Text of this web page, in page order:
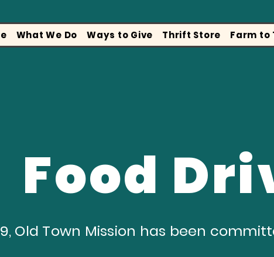
What We Do Ways to Give Thrift Store Farm to
Food
Old Town Mission has been